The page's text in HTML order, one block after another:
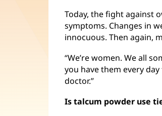
Today, the fight against
symptoms. Changes in
innocuous. Then again,
“We’re women. We all
you have them every
doctor.”
Is talcum powder use